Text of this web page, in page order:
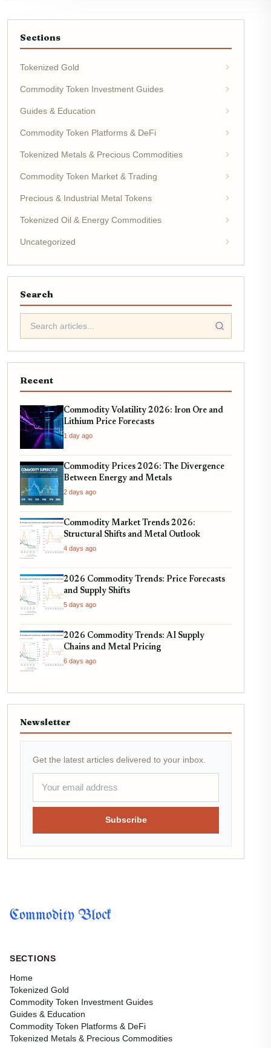
Sections
Tokenized Gold
Commodity Token Investment Guides
Guides & Education
Commodity Token Platforms & DeFi
Tokenized Metals & Precious Commodities
Commodity Token Market & Trading
Precious & Industrial Metal Tokens
Tokenized Oil & Energy Commodities
Uncategorized
Search
Recent
Commodity Volatility 2026: Iron Ore and
Lithium Price Forecasts
1 day ago
Commodity Prices 2026: The Divergence
Between Energy and Metals
2 days ago
Commodity Market Trends 2026:
Structural Shifts and Metal Outlook
4 days ago
2026 Commodity Trends: Price Forecasts
and Supply Shifts
5 days ago
2026 Commodity Trends: AI Supply
Chains and Metal Pricing
6 days ago
Newsletter
Get the latest articles delivered to your inbox.
Subscribe
Commodity Block
SECTIONS
Home
Tokenized Gold
Commodity Token Investment Guides
Guides & Education
Commodity Token Platforms & DeFi
Tokenized Metals & Precious Commodities